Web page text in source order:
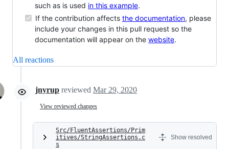
such as is used in this example.
If the contribution affects the documentation, please
include your changes in this pull request so the
documentation will appear on the website.
All reactions
jnyrup reviewed Mar 29, 2020
View reviewed changes
Src/FluentAssertions/Prim
itives/StringAssertions.c
s
Show resolved